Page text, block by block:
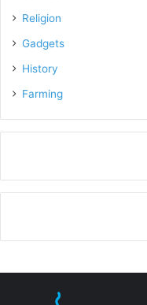
Religion
Gadgets
History
Farming